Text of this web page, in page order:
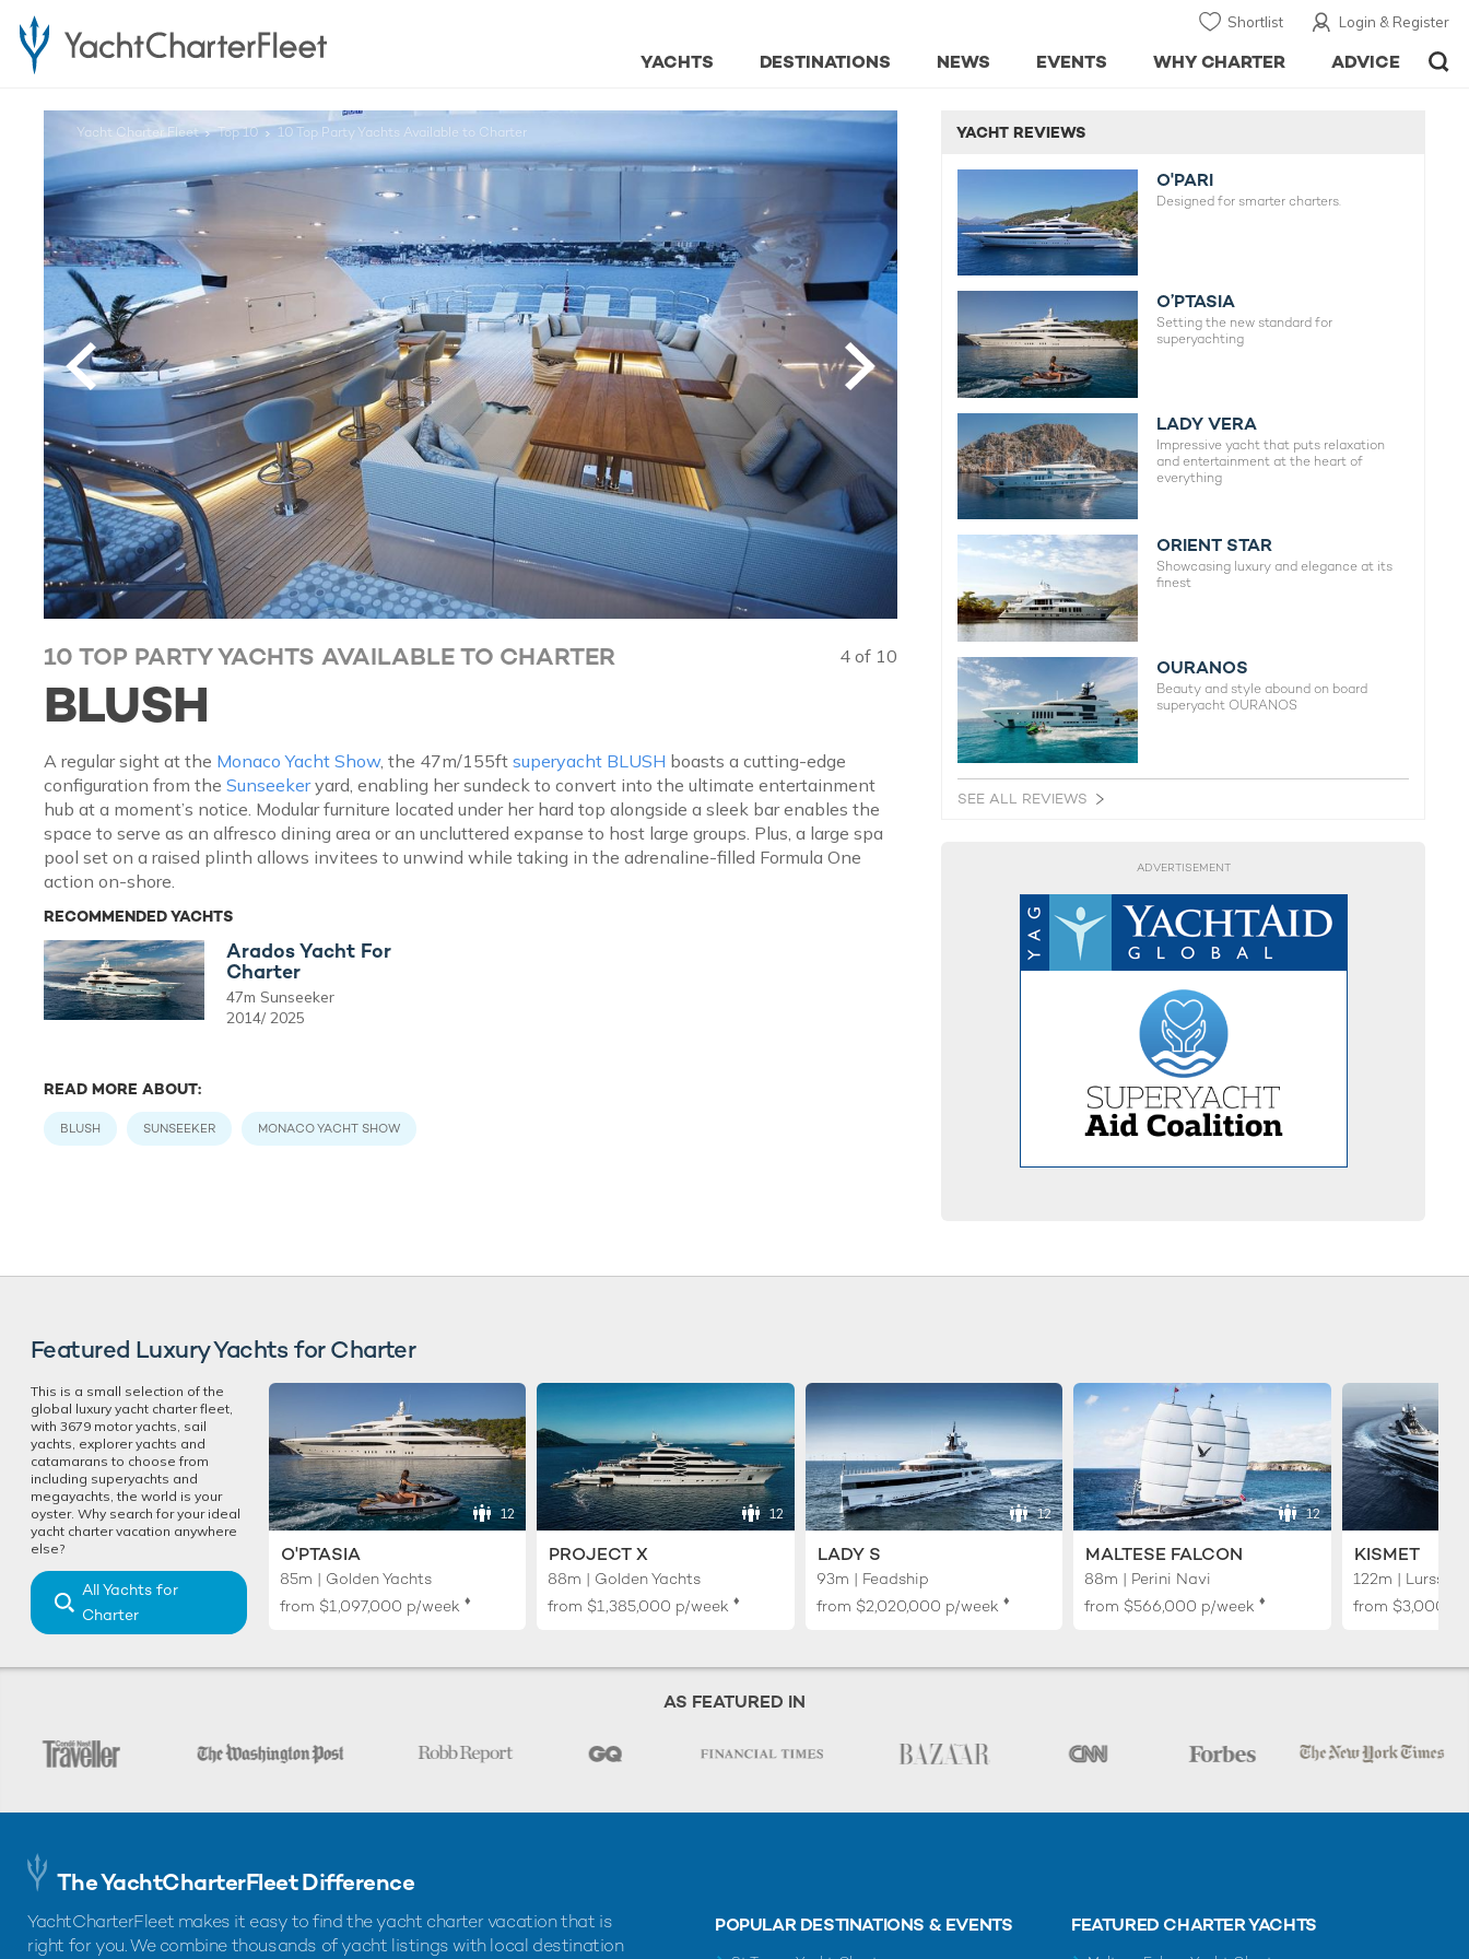
Login & Register
Shortlist
ADVICE
WHY CHARTER
EVENTS
NEWS
DESTINATIONS
YACHTS
Yacht Charter Fleet Top 10 10 Top Party Yachts Available to Charter
10 TOP PARTY YACHTS AVAILABLE TO CHARTER
BLUSH
4 of 10
A regular sight at the Monaco Yacht Show, the 47m/155ft superyacht BLUSH boasts a cutting-edge
configuration from the Sunseekeryard, enabling her sundeck to convert into the ultimate entertainment
hub at a moment’s notice. Modular furniture located under her hard top alongside a sleek bar enables the
space to serve as an alfresco dining area or an uncluttered expanse to host large groups. Plus, a large spa
pool set on a raised plinth allows invitees to unwind while taking in the adrenaline-filled Formula One
action on-shore.
RECOMMENDED YACHTS
Arados Yacht For
Charter
47m Sunseeker
2014/ 2025
READ MORE ABOUT:
BLUSH SUNSEEKER MONACO YACHT SHOW
YACHT REVIEWS
O'PARI
Designed for smarter charters.
O’PTASIA
Setting the new standard for
superyachting
LADY VERA
Impressive yacht that puts relaxation
and entertainment at the heart of
everything
ORIENT STAR
Showcasing luxury and elegance at its
finest
OURANOS
Beauty and style abound on board
superyacht OURANOS
SEE ALL REVIEWS
ADVERTISEMENT
Featured Luxury Yachts for Charter
This is a small selection of the
global luxury yacht charter fleet,
with 3679 motor yachts, sail
yachts, explorer yachts and
catamarans to choose from
including superyachts and
megayachts, the world is your
oyster. Why search for your ideal
yacht charter vacation anywhere
else?
All Yachts for
Charter
12
O'PTASIA
85m | Golden Yachts
from $1,097,000 p/week ♦︎
12
PROJECT X
88m | Golden Yachts
from $1,385,000 p/week ♦︎
12
LADY S
93m | Feadship
from $2,020,000 p/week ♦︎
12
MALTESE FALCON
88m | Perini Navi
from $566,000 p/week ♦︎
KISMET
122m | Lurssen
from
AS FEATURED IN
The YachtCharterFleet Difference
YachtCharterFleet makes it easy to find the yacht charter vacation that is
right for you. We combine thousands of yacht listings with local destination
POPULAR DESTINATIONS & EVENTS FEATURED CHARTER YACHTS